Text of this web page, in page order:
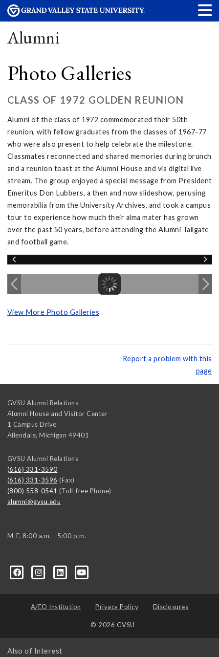
Alumni
Photo Galleries
CLASS OF 1972 GOLDEN REUNION
Alumni of the class of 1972 commemorated their 50th
reunion, with fellow graduates from the classes of 1967-77
who were also present to help celebrate the milestone.
Classmates reconnected and shared memories during brunch
and a reunion toast at the Alumni House and via digital live
stream. The group enjoyed a special message from President
Emeritus Don Lubbers, a then and now slideshow, perusing
memorabilia from the University Archives, and took a campus
tour to experience how much their alma mater has grown
over the past 50 years, before attending the Alumni Tailgate
and football game.
View More Photo Galleries
Report a problem with this
page
GVSU Alumni Relations
Alumni House and Visitor Center
1 Campus Drive
Allendale, Michigan 49401
GVSU Alumni Relations
(616) 331-3590
(616) 331-3596 (Fax)
(800) 558-0541 (Toll-free Phone)
alumni@gvsu.edu
M-F, 8:00 a.m. - 5:00 p.m.
A/EO Institution Privacy Policy Disclosures
© 2026 GVSU
Also of Interest